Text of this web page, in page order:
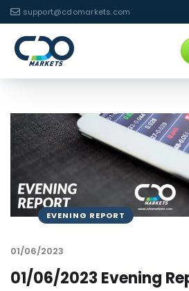
support@cdomarkets.com
EVENING REPORT
01/06/2023
01/06/2023 Evening